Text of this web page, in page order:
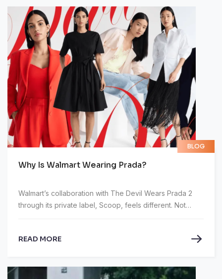
alone. I didn't open it.
BLOG
Why Is Walmart Wearing Prada?
Walmart’s collaboration with The Devil Wears Prada 2
through its private label, Scoop, feels different. Not
READ MORE